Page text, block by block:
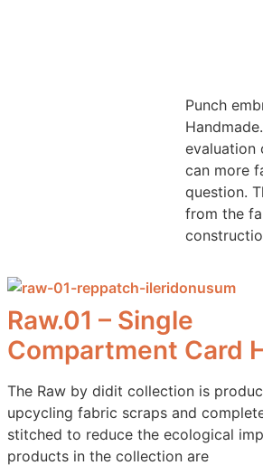
Punch
evaluation
can more
question.
from the
Raw.01 – Single
Compartment Card
The Raw by didit collection is
upcycling fabric scraps and
stitched to reduce the ecological
products in the collection are